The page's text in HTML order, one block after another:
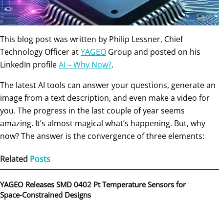
This blog post was written by Philip Lessner, Chief
Technology Officer atYAGEO Group and posted on his
LinkedIn profileAI – Why Now?.
The latest AI tools can answer your questions, generate an
image from a text description, and even make a video for
you. The progress in the last couple of year seems
amazing. It’s almost magical what’s happening. But, why
now? The answer is the convergence of three elements:
Related Posts
YAGEO Releases SMD 0402 Pt Temperature Sensors for
Space‑Constrained Designs